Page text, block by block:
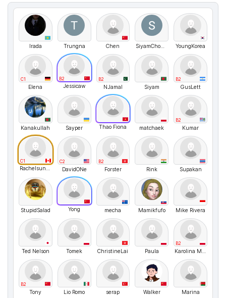
Irada Trungna Chen SiyamChowdhury YoungKorea
C1
Elena
B2
Jessicaw
B2
NJamal Siyam
B2
GusLett
Kanakullah Sayper Thao Fiona matchaek
B2
Kumar
C1
Rachelsunuseonly
C2
DavidONe
B2
Forster Rink Supakan
StupidSalad Yong mecha Mamikfufo Mike Rivera
Ted Nelson Tomek ChristineLai Paula
B2
Karolina Matusiewicz
B2
Tony Lio Romo serap Walker Marina